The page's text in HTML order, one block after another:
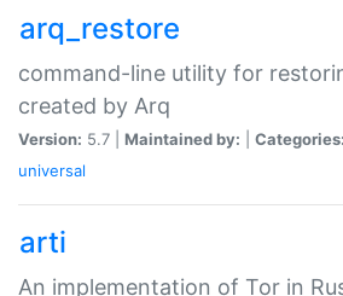
arq_restore
command-line utility for
created by Arq
Version: 5.7 | Maintained by: Categories:
universal
arti
An implementation of Tor in